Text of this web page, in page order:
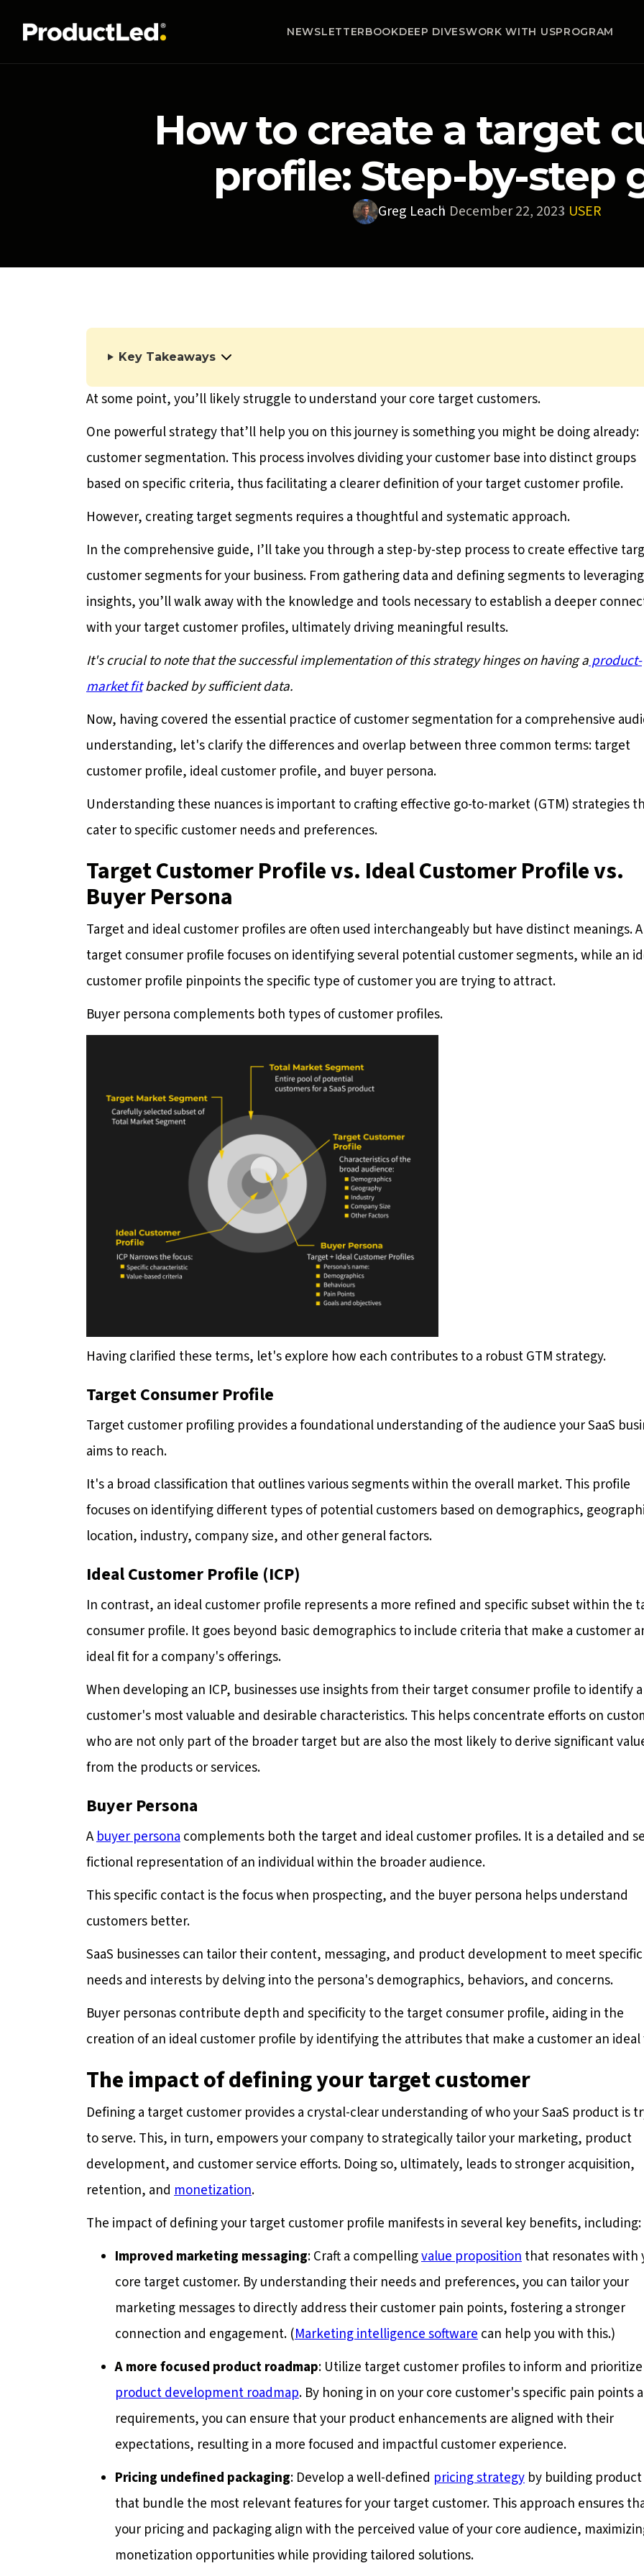
NEWSLETTERBOOKDEEP DIVESWORK WITH USPROGRAM
How to create a target
profile: Step-by-step
Greg Leach December 22, 2023 USER
Key Takeaways
At some point, you’ll likely struggle to understand your core target customers.
One powerful strategy that’ll help you on this journey is something you might be doing already:
customer segmentation. This process involves dividing your customer base into distinct groups
based on specific criteria, thus facilitating a clearer definition of your target customer profile.
However, creating target segments requires a thoughtful and systematic approach.
In the comprehensive guide, I’ll take you through a step-by-step process to create effective
customer segments for your business. From gathering data and defining segments to leveraging
insights, you’ll walk away with the knowledge and tools necessary to establish a deeper
with your target customer profiles, ultimately driving meaningful results.
It's crucial to note that the successful implementation of this strategy hinges on having aproduct-
market fitbacked by sufficient data.
Now, having covered the essential practice of customer segmentation for a comprehensive
understanding, let's clarify the differences and overlap between three common terms: target
customer profile, ideal customer profile, and buyer persona.
Understanding these nuances is important to crafting effective go-to-market (GTM) strategies
cater to specific customer needs and preferences.
Target Customer Profile vs. Ideal Customer Profile vs.
Buyer Persona
Target and ideal customer profiles are often used interchangeably but have distinct meanings. A
target consumer profile focuses on identifying several potential customer segments, while an
customer profile pinpoints the specific type of customer you are trying to attract.
Buyer persona complements both types of customer profiles.
Having clarified these terms, let's explore how each contributes to a robust GTM strategy.
Target Consumer Profile
Target customer profiling provides a foundational understanding of the audience your SaaS
aims to reach.
It's a broad classification that outlines various segments within the overall market. This profile
focuses on identifying different types of potential customers based on demographics,
location, industry, company size, and other general factors.
Ideal Customer Profile (ICP)
In contrast, an ideal customer profile represents a more refined and specific subset within the
consumer profile. It goes beyond basic demographics to include criteria that make a customer
ideal fit for a company's offerings.
When developing an ICP, businesses use insights from their target consumer profile to identify a
customer's most valuable and desirable characteristics. This helps concentrate efforts on
who are not only part of the broader target but are also the most likely to derive significant
from the products or services.
Buyer Persona
Abuyer personacomplements both the target and ideal customer profiles. It is a detailed and
fictional representation of an individual within the broader audience.
This specific contact is the focus when prospecting, and the buyer persona helps understand
customers better.
SaaS businesses can tailor their content, messaging, and product development to meet specific
needs and interests by delving into the persona's demographics, behaviors, and concerns.
Buyer personas contribute depth and specificity to the target consumer profile, aiding in the
creation of an ideal customer profile by identifying the attributes that make a customer an
The impact of defining your target customer
Defining a target customer provides a crystal-clear understanding of who your SaaS product is
to serve. This, in turn, empowers your company to strategically tailor your marketing, product
development, and customer service efforts. Doing so, ultimately, leads to stronger acquisition,
retention, and monetization.
The impact of defining your target customer profile manifests in several key benefits, including:
Improved marketing messaging: Craft a compellingvalue propositionthat resonates with
core target customer. By understanding their needs and preferences, you can tailor your
marketing messages to directly address their customer pain points, fostering a stronger
connection and engagement. (Marketing intelligence softwarecan help you with this.)
A more focused product roadmap: Utilize target customer profiles to inform and
product development roadmap. By honing in on your core customer's specific pain points
requirements, you can ensure that your product enhancements are aligned with their
expectations, resulting in a more focused and impactful customer experience.
Pricing undefined packaging: Develop a well-defined pricing strategy by building
that bundle the most relevant features for your target customer. This approach ensures
your pricing and packaging align with the perceived value of your core audience,
monetization opportunities while providing tailored solutions.